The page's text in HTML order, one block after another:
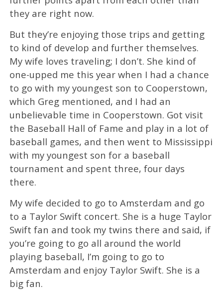
they are right now.
But they’re enjoying those trips and getting
to kind of develop and further themselves.
My wife loves traveling; I don’t. She kind of
one-upped me this year when I had a chance
to go with my youngest son to Cooperstown,
which Greg mentioned, and I had an
unbelievable time in Cooperstown. Got visit
the Baseball Hall of Fame and play in a lot of
baseball games, and then went to Mississippi
with my youngest son for a baseball
tournament and spent three, four days
there.
My wife decided to go to Amsterdam and go
to a Taylor Swift concert. She is a huge Taylor
Swift fan and took my twins there and said, if
you’re going to go all around the world
playing baseball, I’m going to go to
Amsterdam and enjoy Taylor Swift. She is a
big fan.